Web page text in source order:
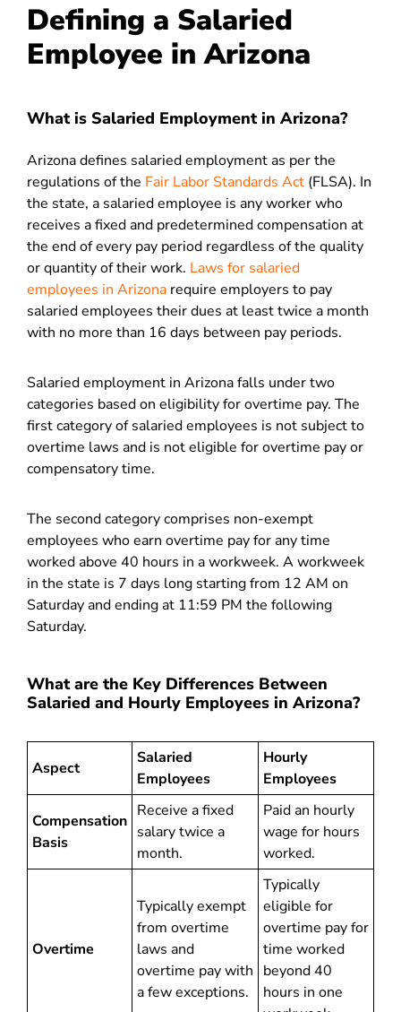
Defining a Salaried
Employee in Arizona
What is Salaried Employment in Arizona?
Arizona defines salaried employment as per the
regulations of the Fair Labor Standards Act (FLSA). In
the state, a salaried employee is any worker who
receives a fixed and predetermined compensation at
the end of every pay period regardless of the quality
or quantity of their work. Laws for salaried
employees in Arizona require employers to pay
salaried employees their dues at least twice a month
with no more than 16 days between pay periods.
Salaried employment in Arizona falls under two
categories based on eligibility for overtime pay. The
first category of salaried employees is not subject to
overtime laws and is not eligible for overtime pay or
compensatory time.
The second category comprises non-exempt
employees who earn overtime pay for any time
worked above 40 hours in a workweek. A workweek
in the state is 7 days long starting from 12 AM on
Saturday and ending at 11:59 PM the following
Saturday.
What are the Key Differences Between
Salaried and Hourly Employees in Arizona?
Aspect
Salaried
Employees
Hourly
Employees
Compensation
Basis
Receive a fixed
salary twice a
month.
Paid an hourly
wage for hours
worked.
Overtime
Typically exempt
from overtime
laws and
overtime pay with
a few exceptions.
Typically
eligible for
overtime pay for
time worked
beyond 40
hours in one